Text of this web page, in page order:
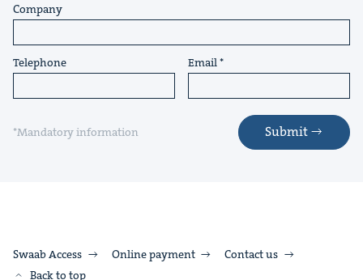
Company
Telephone Email
*Mandatory information Submit
Swaab Access Online payment
Contact us
Back to top